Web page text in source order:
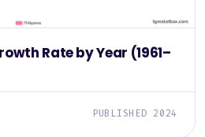
Rate by Year (1961–
PUBLISHED 2024